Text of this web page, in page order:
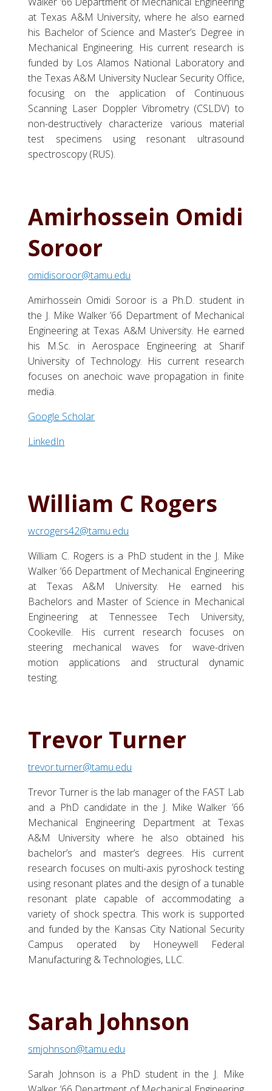
at Texas A&M University, where he also earned
his Bachelor of Science and Master’s Degree in
Mechanical Engineering. His current research is
funded by Los Alamos National Laboratory and
the Texas A&M University Nuclear Security Office,
focusing on the application of Continuous
Scanning Laser Doppler Vibrometry (CSLDV) to
non-destructively characterize various material
test specimens using resonant ultrasound
spectroscopy (RUS).
Amirhossein Omidi
Soroor
omidisoroor@tamu.edu
Amirhossein Omidi Soroor is a Ph.D. student in
the J. Mike Walker ’66 Department of Mechanical
Engineering at Texas A&M University. He earned
his M.Sc. in Aerospace Engineering at Sharif
University of Technology. His current research
focuses on anechoic wave propagation in finite
media.
Google Scholar
LinkedIn
William C Rogers
wcrogers42@tamu.edu
William C. Rogers is a PhD student in the J. Mike
Walker ’66 Department of Mechanical Engineering
at Texas A&M University. He earned his
Bachelors and Master of Science in Mechanical
Engineering at Tennessee Tech University,
Cookeville. His current research focuses on
steering mechanical waves for wave-driven
motion applications and structural dynamic
testing.
Trevor Turner
trevor.turner@tamu.edu
Trevor Turner is the lab manager of the FAST Lab
and a PhD candidate in the J. Mike Walker ’66
Mechanical Engineering Department at Texas
A&M University where he also obtained his
bachelor’s and master’s degrees. His current
research focuses on multi-axis pyroshock testing
using resonant plates and the design of a tunable
resonant plate capable of accommodating a
variety of shock spectra. This work is supported
and funded by the Kansas City National Security
Campus operated by Honeywell Federal
Manufacturing & Technologies, LLC.
Sarah Johnson
smjohnson@tamu.edu
Sarah Johnson is a PhD student in the J. Mike